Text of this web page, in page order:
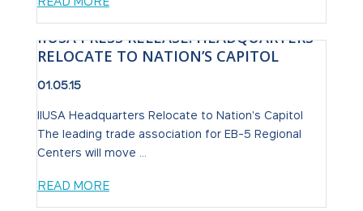
IIUSA PRESS RELEASE: HEADQUARTERS
RELOCATE TO NATION’S CAPITOL
01.05.15
IIUSA Headquarters Relocate to Nation's Capitol
The leading trade association for EB-5 Regional
Centers will move ...
READ MORE